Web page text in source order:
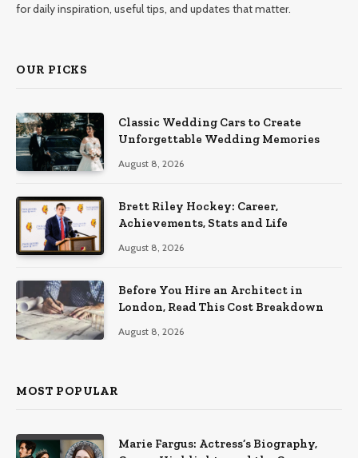
for daily inspiration, useful tips, and updates that matter.
OUR PICKS
Classic Wedding Cars to Create
Unforgettable Wedding Memories
August 8, 2026
Brett Riley Hockey: Career,
Achievements, Stats and Life
August 8, 2026
Before You Hire an Architect in
London, Read This Cost Breakdown
August 8, 2026
MOST POPULAR
Marie Fargus: Actress’s Biography,